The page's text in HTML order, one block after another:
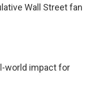
Wall Street fan
world impact for